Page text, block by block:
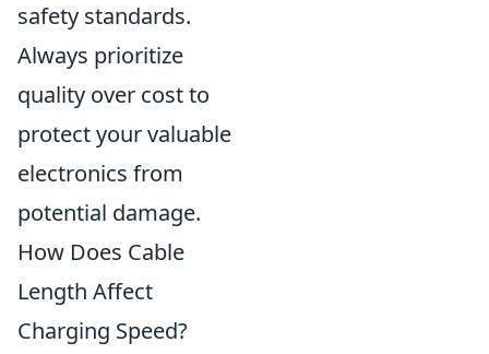
safety standards.
Always prioritize
quality over cost to
protect your valuable
electronics from
potential damage.
How Does Cable
Length Affect
Charging Speed?